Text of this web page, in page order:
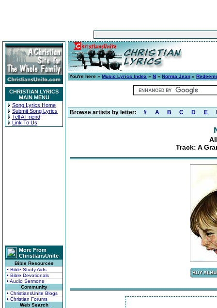
CHRISTIAN LYRICS
MAIN MENU
Song Lyrics Home
Submit Song Lyrics
Tell A Friend
Link To Us
More From
ChristiansUnite
Bible Resources
• Bible Study Aids
• Bible Devotionals
• Audio Sermons
Community
• ChristiansUnite Blogs
• Christian Forums
Web Search
You're here » Music Lyrics Index » N » Norma Jean »
Browse artists by letter: # A B C D E
Track: A